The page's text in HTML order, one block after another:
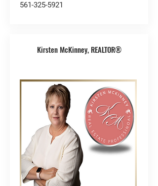
561-325-5921
Kirsten McKinney, REALTOR®